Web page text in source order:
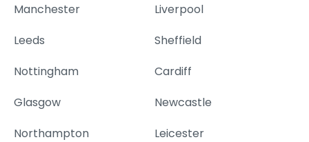
Manchester
Liverpool
Leeds
Sheffield
Nottingham
Cardiff
Glasgow
Newcastle
Northampton
Leicester